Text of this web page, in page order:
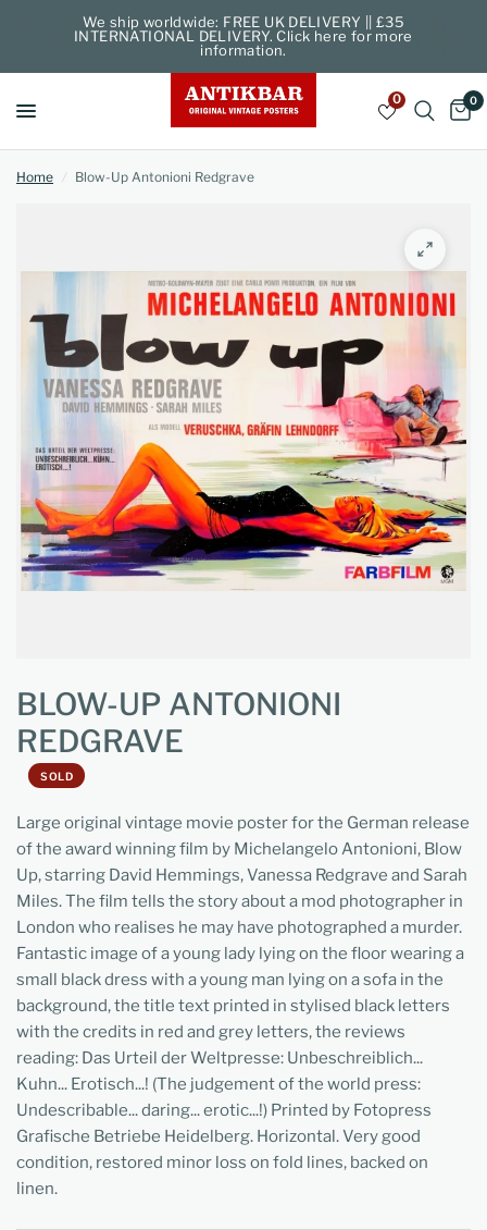
We ship worldwide: FREE UK DELIVERY || £35
INTERNATIONAL DELIVERY. Click here for more
information.
0 0
Home / Blow-Up Antonioni Redgrave
BLOW-UP ANTONIONI
REDGRAVE
SOLD
Large original vintage movie poster for the German release
of the award winning film by Michelangelo Antonioni, Blow
Up, starring David Hemmings, Vanessa Redgrave and Sarah
Miles. The film tells the story about a mod photographer in
London who realises he may have photographed a murder.
Fantastic image of a young lady lying on the floor wearing a
small black dress with a young man lying on a sofa in the
background, the title text printed in stylised black letters
with the credits in red and grey letters, the reviews
reading: Das Urteil der Weltpresse: Unbeschreiblich...
Kuhn... Erotisch...! (The judgement of the world press:
Undescribable... daring... erotic...!) Printed by Fotopress
Grafische Betriebe Heidelberg. Horizontal. Very good
condition, restored minor loss on fold lines, backed on
linen.